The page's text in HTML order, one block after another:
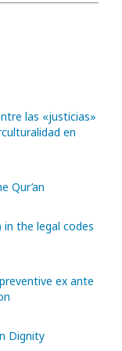
las «justicias»
en
Qur’an
the legal codes
ex ante
Dignity